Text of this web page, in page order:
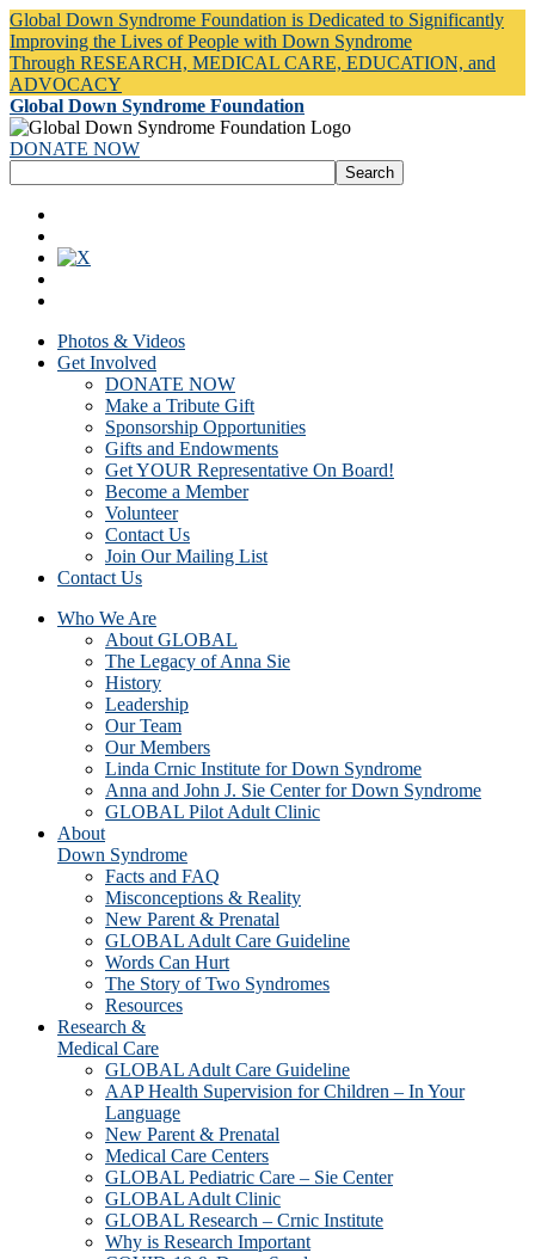
Global Down Syndrome Foundation is Dedicated to Significantly
Improving the Lives of People with Down Syndrome
Through RESEARCH, MEDICAL CARE, EDUCATION, and
ADVOCACY
Global Down Syndrome Foundation
DONATE NOW
Photos & Videos
Get Involved
DONATE NOW
Make a Tribute Gift
Sponsorship Opportunities
Gifts and Endowments
Get YOUR Representative On Board!
Become a Member
Volunteer
Contact Us
Join Our Mailing List
Contact Us
Who We Are
About GLOBAL
The Legacy of Anna Sie
History
Leadership
Our Team
Our Members
Linda Crnic Institute for Down Syndrome
Anna and John J. Sie Center for Down Syndrome
GLOBAL Pilot Adult Clinic
About
Down Syndrome
Facts and FAQ
Misconceptions & Reality
New Parent & Prenatal
GLOBAL Adult Care Guideline
Words Can Hurt
The Story of Two Syndromes
Resources
Research &
Medical Care
GLOBAL Adult Care Guideline
AAP Health Supervision for Children – In Your
Language
New Parent & Prenatal
Medical Care Centers
GLOBAL Pediatric Care – Sie Center
GLOBAL Adult Clinic
GLOBAL Research – Crnic Institute
Why is Research Important